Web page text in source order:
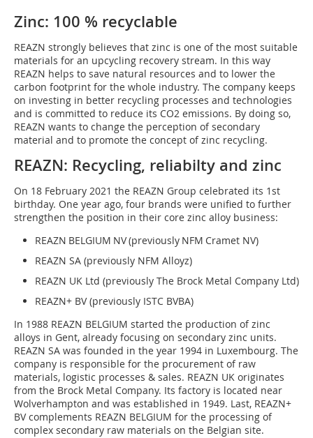
Zinc: 100 % recyclable
REAZN strongly believes that zinc is one of the most suitable
materials for an upcycling recovery stream. In this way
REAZN helps to save natural resources and to lower the
carbon footprint for the whole industry. The company keeps
on investing in better recycling processes and technologies
and is committed to reduce its CO2 emissions. By doing so,
REAZN wants to change the perception of secondary
material and to promote the concept of zinc recycling.
REAZN: Recycling, reliabilty and zinc
On 18 Feb­ruary 2021 the REAZN Group celebrated its 1st
birthday. One year ago, four brands were unified to further
strengthen the position in their core zinc alloy business:
REAZN BELGIUM NV (previously NFM Cramet NV)
REAZN SA (previously NFM Alloyz)
REAZN UK Ltd (previously The Brock Metal Company Ltd)
REAZN+ BV (previously ISTC BVBA)
In 1988 REAZN BELGIUM started the production of zinc
alloys in Gent, already focusing on secondary zinc units.
REAZN SA was founded in the year 1994 in Luxembourg. The
company is responsible for the procurement of raw
materials, logistic processes & sales. REAZN UK originates
from the Brock Metal Company. Its factory is located near
Wolverhampton and was established in 1949. Last, REAZN+
BV complements REAZN BELGIUM for the processing of
complex secondary raw materials on the Belgian site.